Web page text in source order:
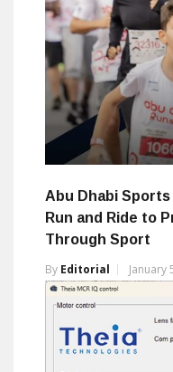
Abu Dhabi
Run and Ride to
Through Sport
By Editorial January